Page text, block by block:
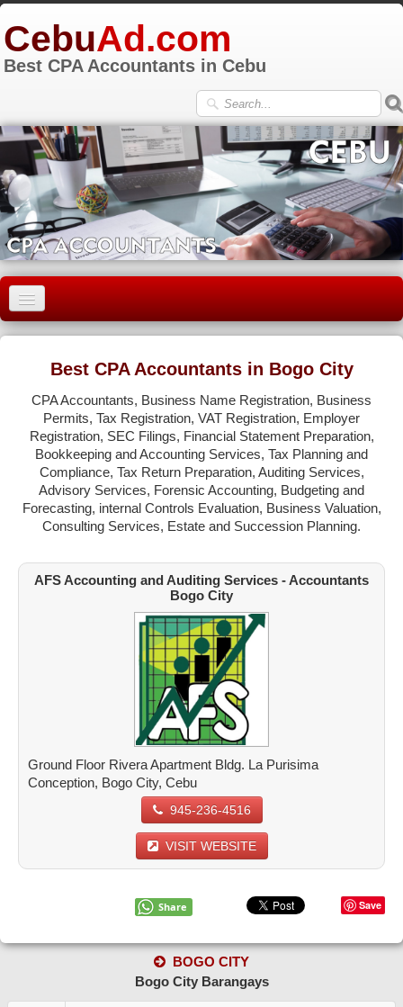
CebuAd.com
Best CPA Accountants in Cebu
HOME
CEBU CITY
LAPU-LAPU
MANDAUE
TALISAY
TOLEDO
CARCAR
ADD A NEW ACCOUNTANT
Best CPA Accountants in Bogo City
CPA Accountants, Business Name Registration, Business
Permits, Tax Registration, VAT Registration, Employer
Registration, SEC Filings, Financial Statement Preparation,
Bookkeeping and Accounting Services, Tax Planning and
Compliance, Tax Return Preparation, Auditing Services,
Advisory Services, Forensic Accounting, Budgeting and
Forecasting, internal Controls Evaluation, Business Valuation,
Consulting Services, Estate and Succession Planning.
AFS Accounting and Auditing Services - Accountants
Bogo City
Ground Floor Rivera Apartment Bldg. La Purisima
Conception, Bogo City, Cebu
945-236-4516
VISIT WEBSITE
Save
Share
BOGO CITY
Bogo City Barangays